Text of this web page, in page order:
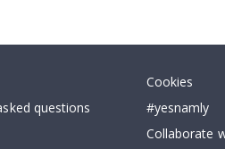
questions
Cookies
#yesnamly
Collaborate